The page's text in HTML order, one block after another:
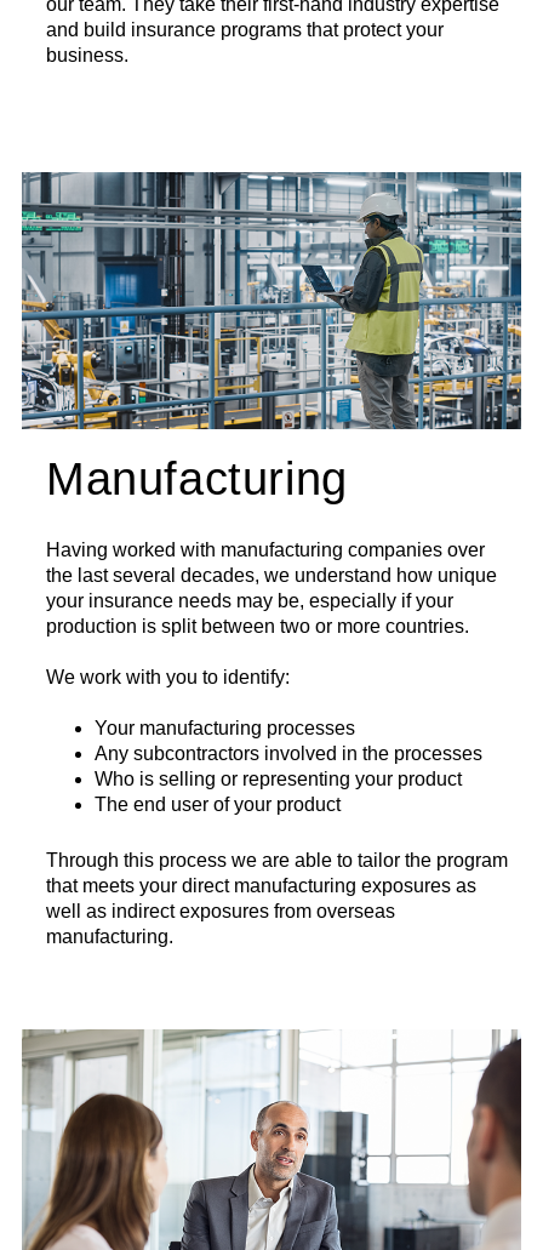
our team. They take their first-hand industry expertise
and build insurance programs that protect your
business.
Manufacturing
Having worked with manufacturing companies over
the last several decades, we understand how unique
your insurance needs may be, especially if your
production is split between two or more countries.
We work with you to identify:
Your manufacturing processes
Any subcontractors involved in the processes
Who is selling or representing your product
The end user of your product
Through this process we are able to tailor the program
that meets your direct manufacturing exposures as
well as indirect exposures from overseas
manufacturing.